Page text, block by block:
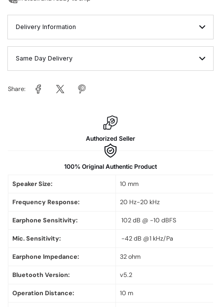
Delivery Information
Same Day Delivery
Share:
Authorized Seller
100% Original Authentic Product
Speaker Size: 10 mm
Frequency Response: 20 Hz-20 kHz
Earphone Sensitivity: 102 dB @ -10 dBFS
Mic. Sensitivity: -42 dB @1 kHz/Pa
Earphone Impedance: 32 ohm
Bluetooth Version: v5.2
Operation Distance: 10 m